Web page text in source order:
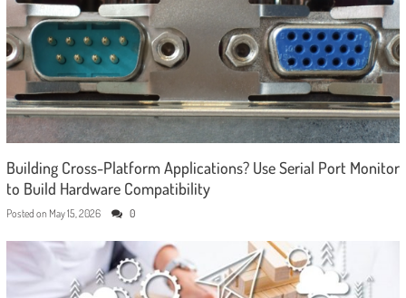
Building Cross-Platform Applications? Use Serial Port Monitor
to Build Hardware Compatibility
Posted on May 15, 2026 0